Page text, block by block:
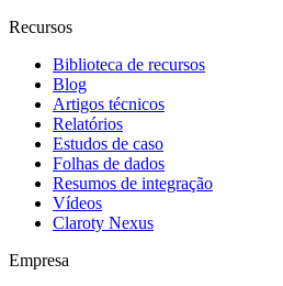
Recursos
Biblioteca de recursos
Blog
Artigos técnicos
Relatórios
Estudos de caso
Folhas de dados
Resumos de integração
Vídeos
Claroty Nexus
Empresa